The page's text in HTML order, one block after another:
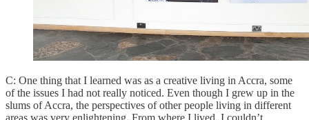
C: One thing that I learned was as a creative living in Accra, some
of the issues I had not really noticed. Even though I grew up in the
slums of Accra, the perspectives of other people living in different
areas was very enlightening. From where I lived, I couldn’t